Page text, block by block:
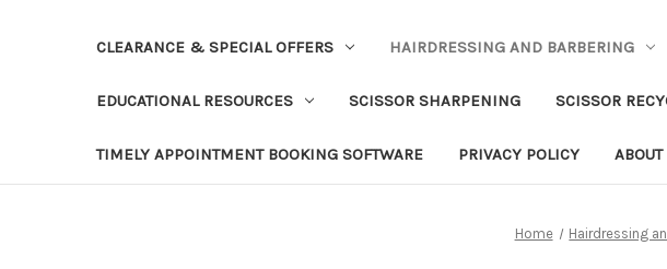
CLEARANCE & SPECIAL OFFERS HAIRDRESSING AND BARBERING
EDUCATIONAL RESOURCES SCISSOR SHARPENING SCISSOR
TIMELY APPOINTMENT BOOKING SOFTWARE PRIVACY POLICY ABOUT
Home Hairdressing